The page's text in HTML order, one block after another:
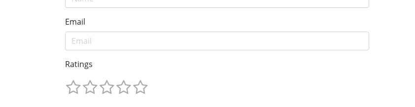
Email
Ratings